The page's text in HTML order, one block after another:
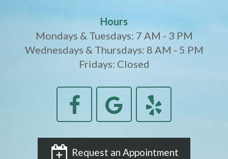
Hours
Mondays & Tuesdays: 7 AM - 3 PM
Wednesdays & Thursdays: 8 AM - 5 PM
Fridays: Closed
Request an Appointment